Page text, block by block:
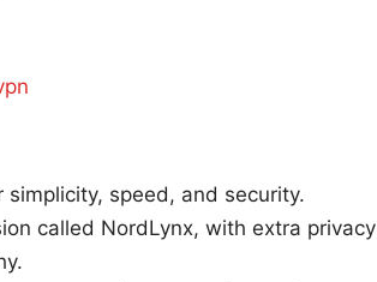
speed, and security.
called NordLynx, with extra privacy